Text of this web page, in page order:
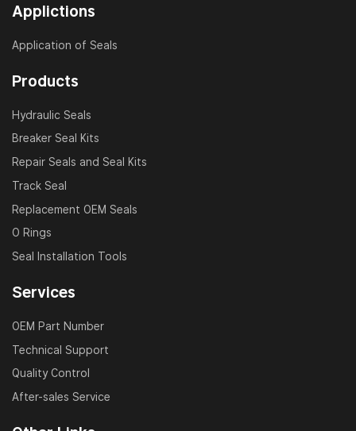
Applictions
Application of Seals
Products
Hydraulic Seals
Breaker Seal Kits
Repair Seals and Seal Kits
Track Seal
Replacement OEM Seals
O Rings
Seal Installation Tools
Services
OEM Part Number
Technical Support
Quality Control
After-sales Service